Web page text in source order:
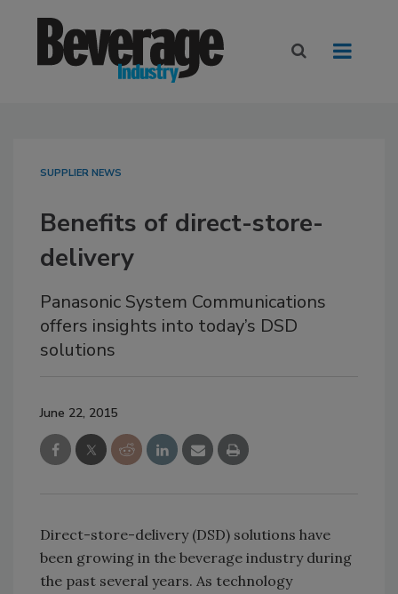
SUPPLIER NEWS
Benefits of direct-store-
delivery
Panasonic System Communications
offers insights into today’s DSD
solutions
June 22, 2015
Direct-store-delivery (DSD) solutions have
been growing in the beverage industry during
the past several years. As technology